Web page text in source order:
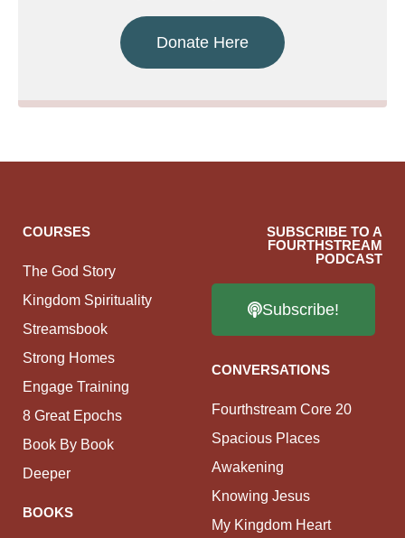
Donate Here
COURSES
The God Story
Kingdom Spirituality
Streamsbook
Strong Homes
Engage Training
8 Great Epochs
Book By Book
Deeper
BOOKS
SUBSCRIBE TO A
FOURTHSTREAM
PODCAST
Subscribe!
CONVERSATIONS
Fourthstream Core 20
Spacious Places
Awakening
Knowing Jesus
My Kingdom Heart